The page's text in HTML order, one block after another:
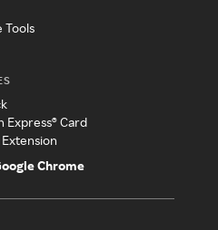
Tools
Express® Card
Chrome